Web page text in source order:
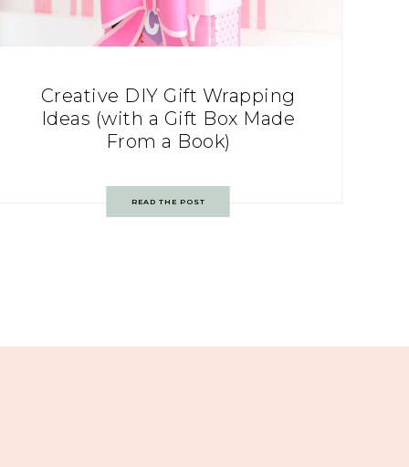
Creative DIY Gift Wrapping
Ideas (with a Gift Box Made
From a Book)
READ THE POST